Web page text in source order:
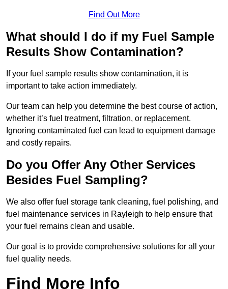
Find Out More
What should I do if my Fuel Sample
Results Show Contamination?
If your fuel sample results show contamination, it is
important to take action immediately.
Our team can help you determine the best course of action,
whether it’s fuel treatment, filtration, or replacement.
Ignoring contaminated fuel can lead to equipment damage
and costly repairs.
Do you Offer Any Other Services
Besides Fuel Sampling?
We also offer fuel storage tank cleaning, fuel polishing, and
fuel maintenance services in Rayleigh to help ensure that
your fuel remains clean and usable.
Our goal is to provide comprehensive solutions for all your
fuel quality needs.
Find More Info